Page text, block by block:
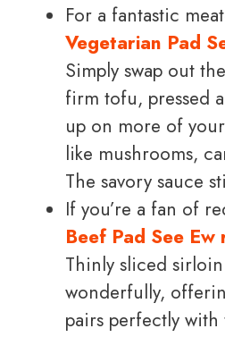
For a fantastic
Vegetarian Pad
Simply swap out
firm tofu, pressed
up on more of
like mushrooms,
The savory sauce
If you’re a fan of
Beef Pad See Ew
Thinly sliced
wonderfully,
pairs perfectly